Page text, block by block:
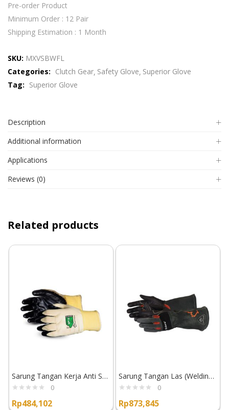
Pre-order Product
Minimum Order : 12 Pair
Shipping Estimation : 1 Month
SKU: MXVSBWFL
Categories: Clutch Gear Safety Glove Superior Glove
Tag: Superior Glove
Description
Additional information
Applications
Reviews (0)
Related products
Sarung Tangan Kerja Anti Sayat Superior Glove Dexterity S18KGDNE
0
Rp484,102
Sarung Tangan Las (Welding Gloves) Superior Glove Endura 398GLBG
0
Rp873,845